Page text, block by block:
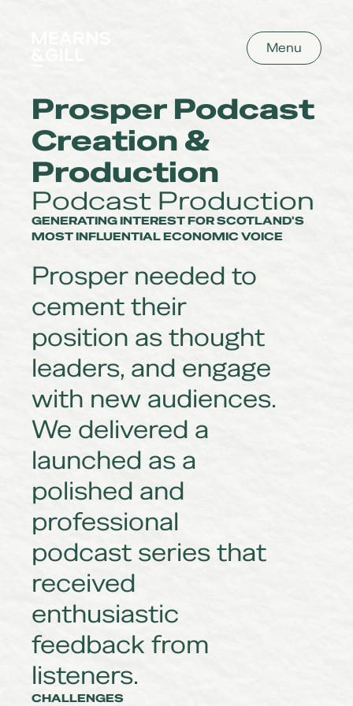
Menu
Prosper Podcast
Creation &
Production
Podcast Production
GENERATING INTEREST FOR SCOTLAND'S
MOST INFLUENTIAL ECONOMIC VOICE
Prosper needed to
cement their
position as thought
leaders, and engage
with new audiences.
We delivered a
launched as a
polished and
professional
podcast series that
received
enthusiastic
feedback from
listeners.
CHALLENGES